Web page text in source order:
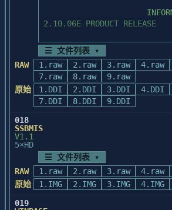
claims copyright in this
versions of which were
the
  date indicated in the foregoing notice.
Claim of copyright does not
of
  Powersoft's other rights.  See Notice of
Proprietary Rights.
NOTICE OF PROPRIETARY RIGHTS
  This program and documentation are
confidential trade secrets
property of
to improve this document
to the Informix Product
	Department.
        This Release Notes document has
        to assist your product update
efforts.  If you currently
        maintenance contract with
Informix, please direct
        this document and products
contained in the '.06E'
        Technical Support Department at
to improve this document
	appreciated and should be directed
to the Informix Product
	Department.
2.10.06E PRODUCT RELEASE
1989
I.     OVERVIEW OF README
that no more than one
        may be running at the same time or
problems can develop.
        if you run one frontend and call
☰ 文件列表 ▾
RAW
1.raw 2.raw 3.raw 4.raw
7.raw
8.raw
9.raw
原始
1.DDI 2.DDI 3.DDI 4.DDI
7.DDI
8.DDI
9.DDI
018
SSBMIS
V1.1
5×HD
☰ 文件列表 ▾
RAW
1.raw 2.raw 3.raw 4.raw
原始
1.IMG 2.IMG 3.IMG 4.IMG
019